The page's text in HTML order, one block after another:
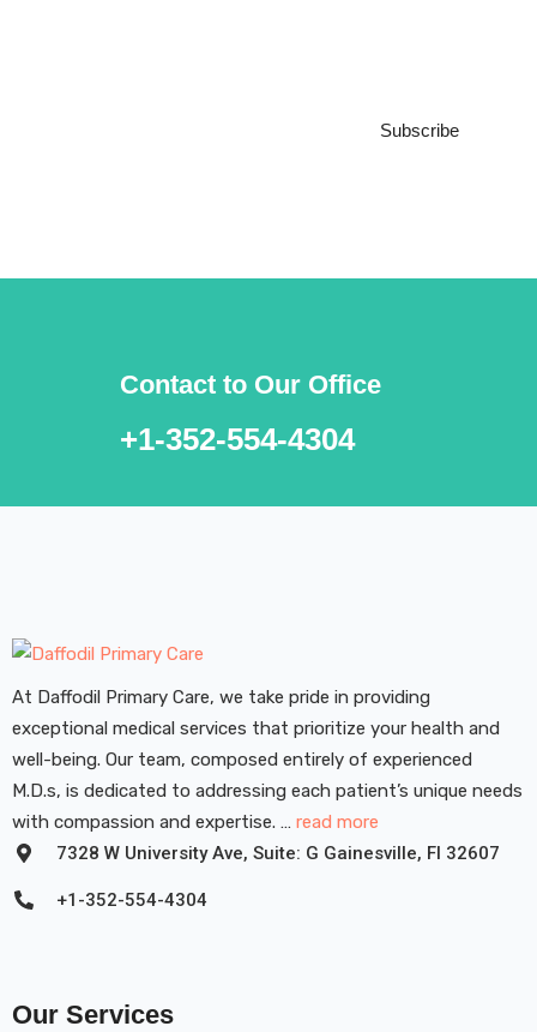
Subscribe
Contact to Our Office
+1-352-554-4304
At Daffodil Primary Care, we take pride in providing
exceptional medical services that prioritize your health and
well-being. Our team, composed entirely of experienced
M.D.s, is dedicated to addressing each patient’s unique needs
with compassion and expertise. … read more
7328 W University Ave, Suite: G Gainesville, FI 32607
+1-352-554-4304
Our Services